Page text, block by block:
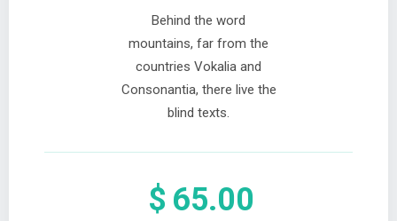
$ 65.00
Behind the word
mountains, far from the
countries Vokalia and
Consonantia, there live the
blind texts.